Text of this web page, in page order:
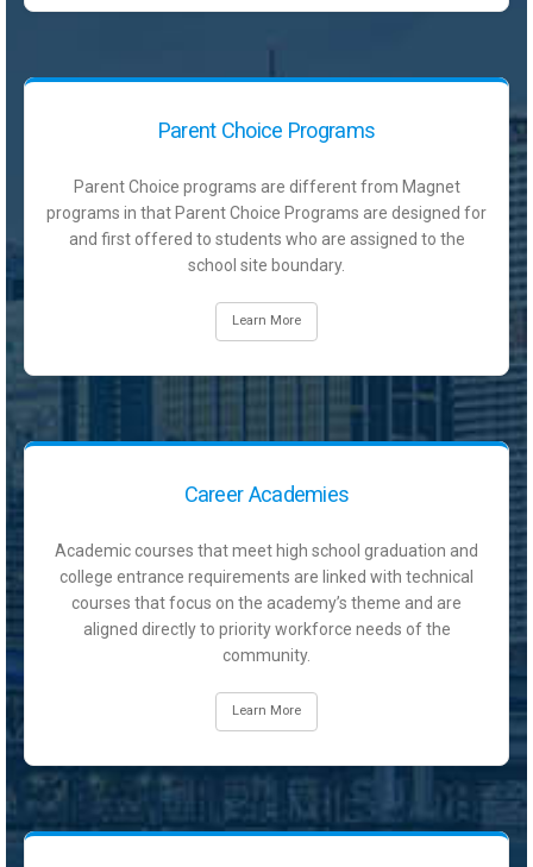
Parent Choice Programs
Parent Choice programs are different from Magnet
programs in that Parent Choice Programs are designed for
and first offered to students who are assigned to the
school site boundary.
Learn More
Career Academies
Academic courses that meet high school graduation and
college entrance requirements are linked with technical
courses that focus on the academy’s theme and are
aligned directly to priority workforce needs of the
community.
Learn More